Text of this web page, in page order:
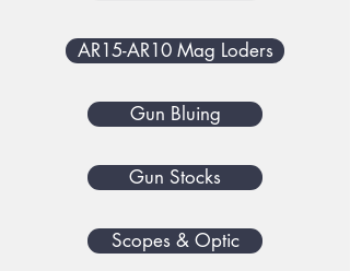
AR15-AR10 Mag Loders
Gun Bluing
Gun Stocks
Scopes & Optic